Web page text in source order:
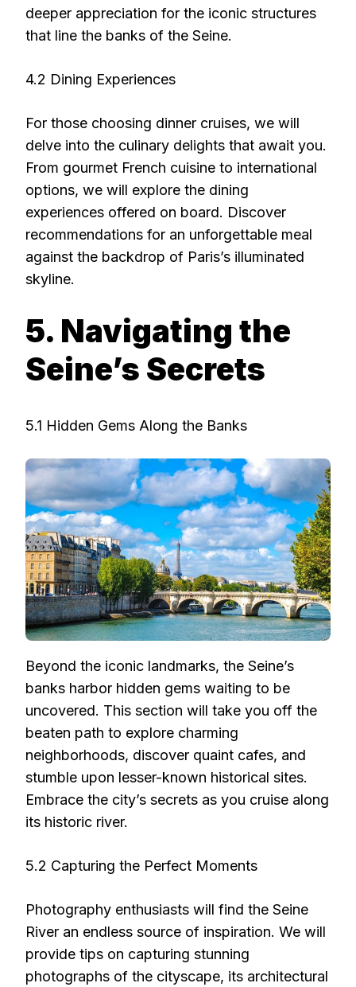
deeper appreciation for the iconic structures
that line the banks of the Seine.
4.2 Dining Experiences
For those choosing dinner cruises, we will
delve into the culinary delights that await you.
From gourmet French cuisine to international
options, we will explore the dining
experiences offered on board. Discover
recommendations for an unforgettable meal
against the backdrop of Paris’s illuminated
skyline.
5. Navigating the
Seine’s Secrets
5.1 Hidden Gems Along the Banks
Beyond the iconic landmarks, the Seine’s
banks harbor hidden gems waiting to be
uncovered. This section will take you off the
beaten path to explore charming
neighborhoods, discover quaint cafes, and
stumble upon lesser-known historical sites.
Embrace the city’s secrets as you cruise along
its historic river.
5.2 Capturing the Perfect Moments
Photography enthusiasts will find the Seine
River an endless source of inspiration. We will
provide tips on capturing stunning
photographs of the cityscape, its architectural